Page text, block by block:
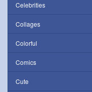
Celebrities
Collages
Colorful
Comics
Cute